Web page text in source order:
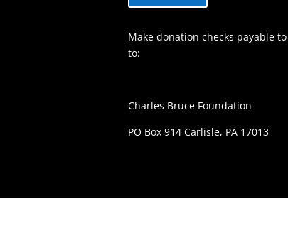
Make donation checks payable
to:
Charles Bruce Foundation
PO Box 914 Carlisle, PA 17013